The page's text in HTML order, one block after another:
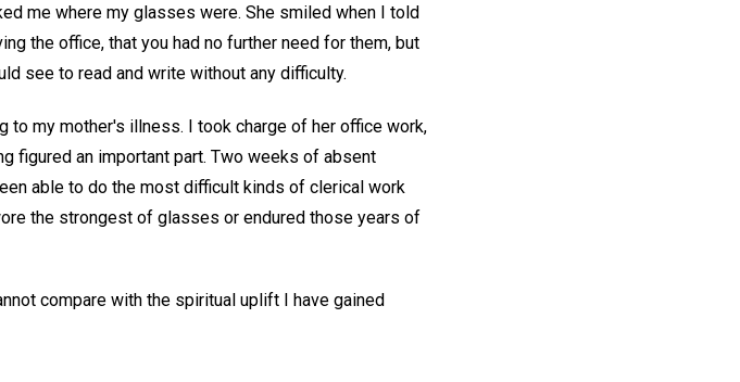
me where my glasses were. She smiled when I told
the office, that you had no further need for them, but
see to read and write without any difficulty.
my mother's illness. I took charge of her office work,
figured an important part. Two weeks of absent
able to do the most difficult kinds of clerical work
the strongest of glasses or endured those years of
compare with the spiritual uplift I have gained